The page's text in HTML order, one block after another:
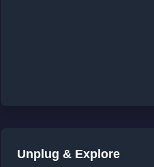
Unplug & Explore